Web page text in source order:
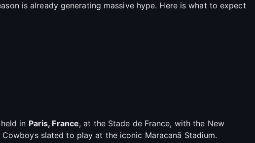
is already generating massive hype. Here is what to expect
in Paris, France, at the Stade de France, with the New
slated to play at the iconic Maracanã Stadium.